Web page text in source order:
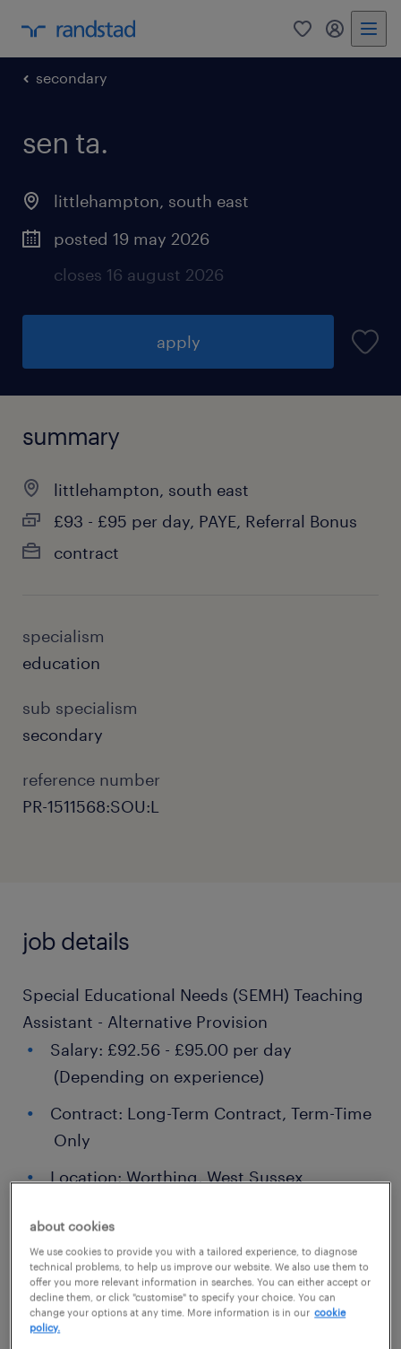
0 my
secondary
sen ta.
littlehampton, south east
posted 19 may 2026
closes 16 august 2026
apply
summary
littlehampton, south east
£93 - £95 per day, PAYE, Referral Bonus
contract
specialism
education
sub specialism
secondary
reference number
PR-1511568:SOU:L
job details
Special Educational Needs (SEMH) Teaching
Assistant - Alternative Provision
Salary: £92.56 - £95.00 per day
(Depending on experience)
Contract: Long-Term Contract, Term-Time
Only
Location: Worthing, West Sussex
Are you a resilient, empathetic, and trauma-
informed individual who refuses to give up
on young people? Do you believe that
"challenging behaviour" is simply an unmet
need?
about cookies
We use cookies to provide you with a tailored experience, to diagnose
technical problems, to help us improve our website. We also use them to
offer you more relevant information in searches. You can either accept or
decline them, or click "customise" to specify your choice. You can
change your options at any time. More information is in our cookie
policy.